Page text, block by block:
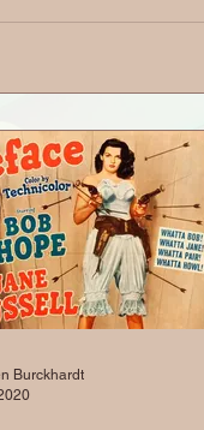
Burckhardt